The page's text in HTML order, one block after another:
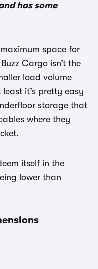
has some
space for
Cargo isn’t the
load volume
it’s pretty easy
storage that
where they
itself in the
lower than